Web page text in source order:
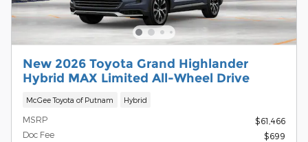
New 2026 Toyota Grand Highlander
Hybrid MAX Limited All-Wheel Drive
McGee Toyota of Putnam Hybrid
MSRP
$61,466
Doc Fee
$699